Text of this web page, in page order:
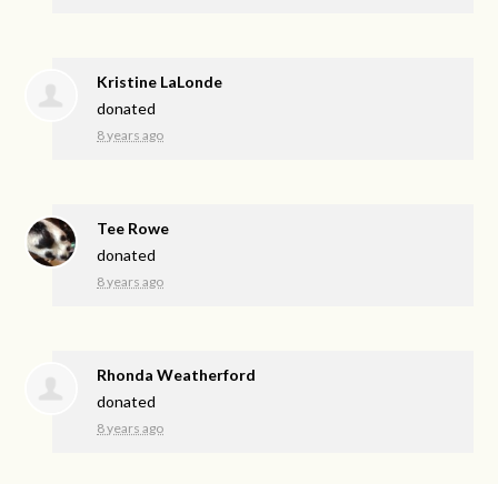
Kristine LaLonde
donated
8 years ago
Tee Rowe
donated
8 years ago
Rhonda Weatherford
donated
8 years ago